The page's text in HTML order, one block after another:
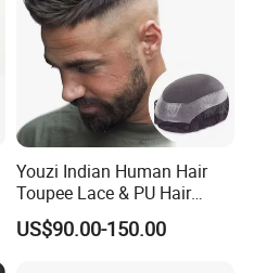
Youzi Indian Human Hair
Toupee Lace & PU Hair
Patch for Men
US$90.00-150.00